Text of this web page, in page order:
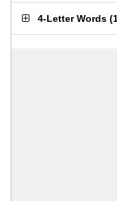
4-Letter Words (